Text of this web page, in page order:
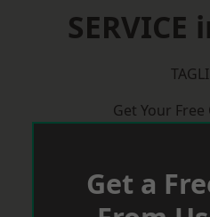
SERVICE
Get Your
Get a